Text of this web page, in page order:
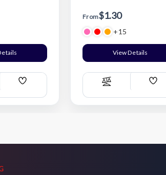
Add
List
From$1.30
+15
View Details
Compare
Add
List